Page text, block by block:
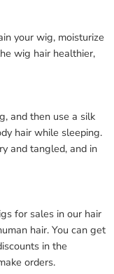
your wig, moisturize
wig hair healthier,
and then use a silk
hair while sleeping.
and tangled, and in
for sales in our hair
hair. You can get
in the
orders.